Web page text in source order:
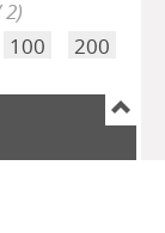
2)
100 200